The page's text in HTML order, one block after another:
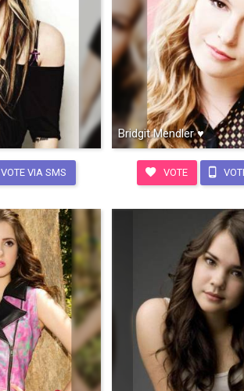
VOTE VIA SMS
Bridgit Mendler ♥
VOTE